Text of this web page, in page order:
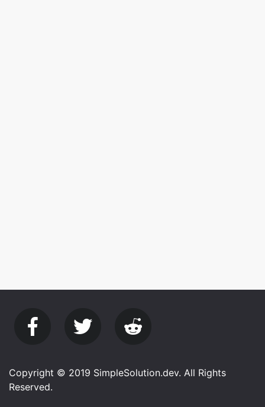
Copyright © 2019 SimpleSolution.dev. All Rights
Reserved.